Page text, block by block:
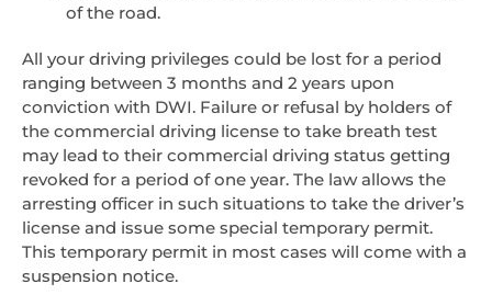
of the road.
All your driving privileges could be lost for a period
ranging between 3 months and 2 years upon
conviction with DWI. Failure or refusal by holders of
the commercial driving license to take breath test
may lead to their commercial driving status getting
revoked for a period of one year. The law allows the
arresting officer in such situations to take the driver’s
license and issue some special temporary permit.
This temporary permit in most cases will come with a
suspension notice.